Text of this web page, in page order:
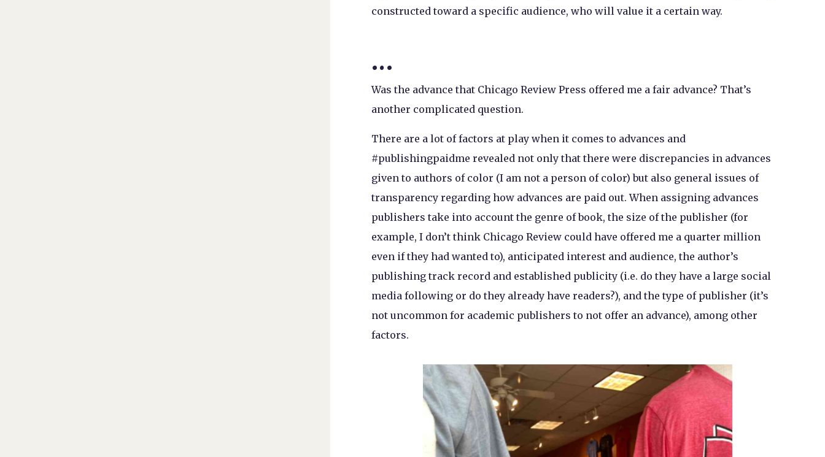
constructed toward a specific audience, who will value it a certain way.
…
Was the advance that Chicago Review Press offered me a fair advance? That’s
another complicated question.
There are a lot of factors at play when it comes to advances and
#publishingpaidme revealed not only that there were discrepancies in advances
given to authors of color (I am not a person of color) but also general issues of
transparency regarding how advances are paid out. When assigning advances
publishers take into account the genre of book, the size of the publisher (for
example, I don’t think Chicago Review could have offered me a quarter million
even if they had wanted to), anticipated interest and audience, the author’s
publishing track record and established publicity (i.e. do they have a large social
media following or do they already have readers?), and the type of publisher (it’s
not uncommon for academic publishers to not offer an advance), among other
factors.